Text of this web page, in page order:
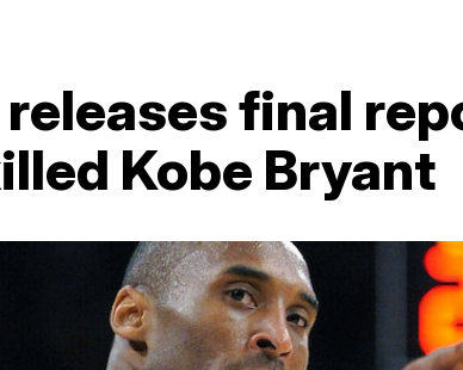
releases final
Kobe Bryant